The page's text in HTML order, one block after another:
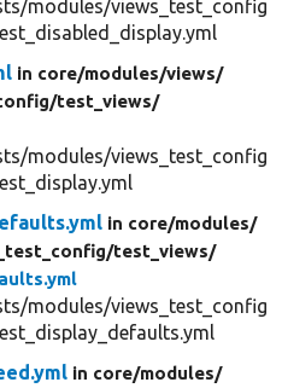
modules/views_test_config
in core/modules/views/
test_views/
modules/views_test_config
in core/modules/
test_views/
modules/views_test_config
in core/modules/